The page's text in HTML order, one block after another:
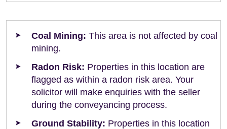
Coal Mining: This area is not affected by coal
mining.
Radon Risk: Properties in this location are
flagged as within a radon risk area. Your
solicitor will make enquiries with the seller
during the conveyancing process.
Ground Stability: Properties in this location